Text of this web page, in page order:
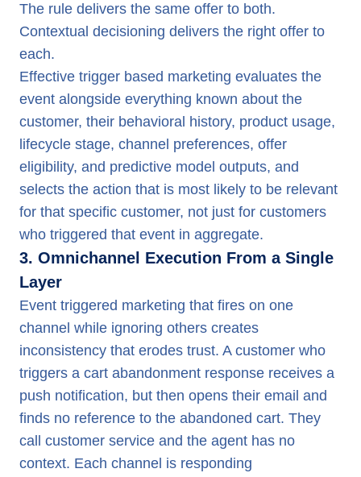
The rule delivers the same offer to both.
Contextual decisioning delivers the right offer to
each.
Effective trigger based marketing evaluates the
event alongside everything known about the
customer, their behavioral history, product usage,
lifecycle stage, channel preferences, offer
eligibility, and predictive model outputs, and
selects the action that is most likely to be relevant
for that specific customer, not just for customers
who triggered that event in aggregate.
3. Omnichannel Execution From a Single
Layer
Event triggered marketing that fires on one
channel while ignoring others creates
inconsistency that erodes trust. A customer who
triggers a cart abandonment response receives a
push notification, but then opens their email and
finds no reference to the abandoned cart. They
call customer service and the agent has no
context. Each channel is responding